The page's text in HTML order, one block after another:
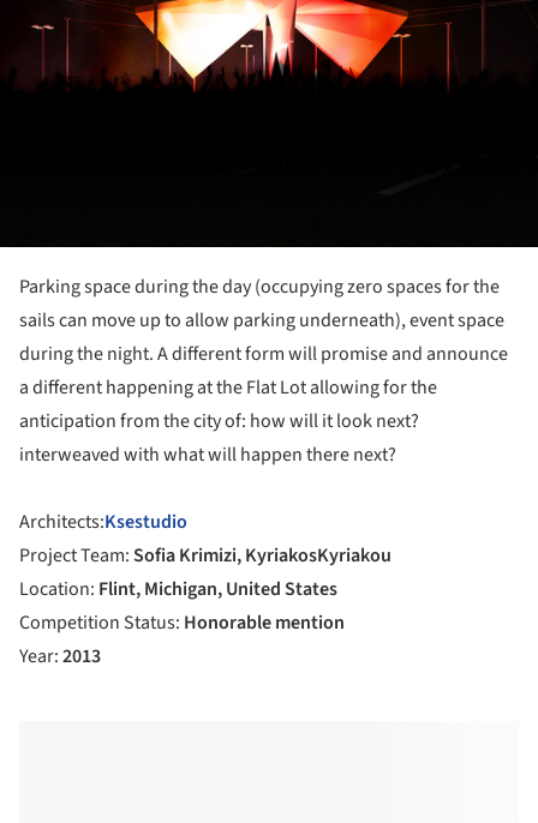
Parking space during the day (occupying zero spaces for the
sails can move up to allow parking underneath), event space
during the night. A different form will promise and announce
a different happening at the Flat Lot allowing for the
anticipation from the city of: how will it look next?
interweaved with what will happen there next?
Architects:Ksestudio
Project Team:Sofia Krimizi, KyriakosKyriakou
Location: Flint, Michigan, United States
Competition Status: Honorable mention
Year:2013